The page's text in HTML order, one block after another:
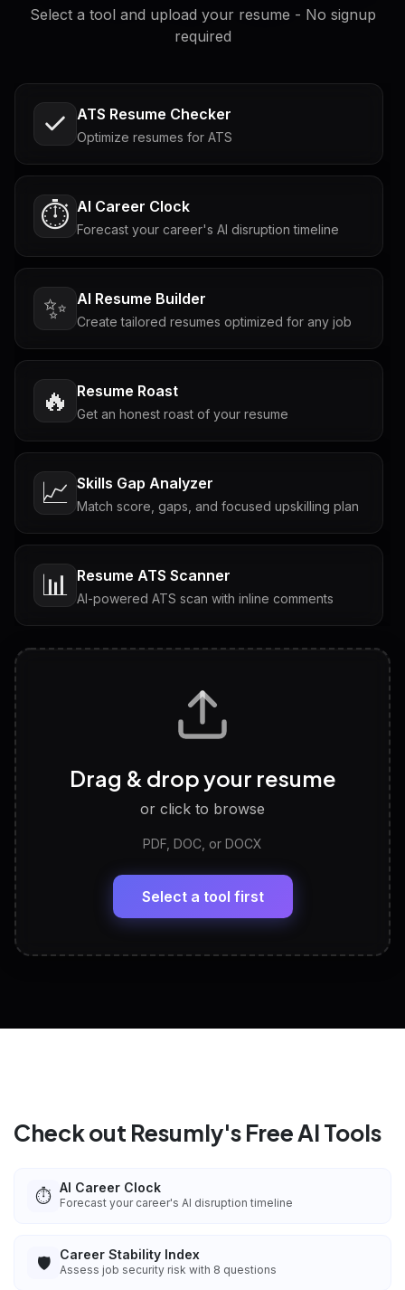
Select a tool and upload your resume - No signup
required
ATS Resume Checker
Optimize resumes for ATS
⏱️ AI Career Clock
Forecast your career's AI disruption timeline
✨ AI Resume Builder
Create tailored resumes optimized for any job
🔥 Resume Roast
Get an honest roast of your resume
📈 Skills Gap Analyzer
Match score, gaps, and focused upskilling plan
📊 Resume ATS Scanner
AI-powered ATS scan with inline comments
Tailored questions with answers & follow-ups
Discover strengths, work style and fit
LinkedIn Profile Generator
Headline, About, Experience, Skills — ready to
View All Free Tools
Drag & drop your resume
or click to browse
PDF, DOC, or DOCX
Select a tool first
Check out Resumly's Free AI Tools
⏱️ AI Career Clock
Forecast your career's AI disruption timeline
🛡️ Career Stability Index
Assess job security risk with 8 questions